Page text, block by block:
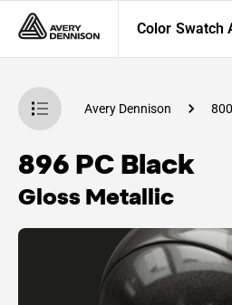
Color Swatch
App Avery Dennison
896 PC Black
Gloss Metallic